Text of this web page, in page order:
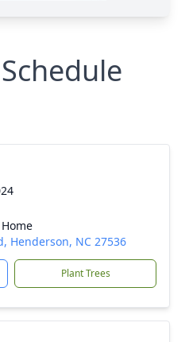
Henderson, NC 27536
Plant Trees